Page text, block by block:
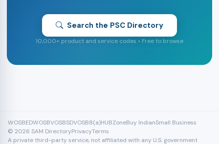
Search the PSC Directory
10,000+ product and service codes • Free to browse
WOSBEDWOSBVOSBSDVOSB8(a)HUBZoneBuy IndianSmall Business
© 2026 SAM DirectoryPrivacyTerms
A private third-party service, not affiliated with any U.S. government